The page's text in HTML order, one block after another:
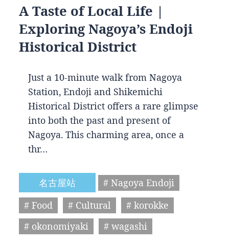
A Taste of Local Life |
Exploring Nagoya’s Endoji
Historical District
Just a 10-minute walk from Nagoya
Station, Endoji and Shikemichi
Historical District offers a rare glimpse
into both the past and present of
Nagoya. This charming area, once a
thr…
名古屋站
# Nagoya Endoji
# Food
# Cultural
# korokke
# okonomiyaki
# wagashi